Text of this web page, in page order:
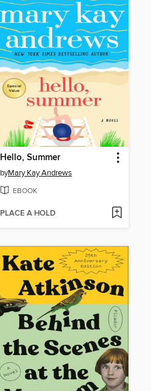
Hello, Summer
byMary Kay Andrews
EBOOK
PLACE A HOLD